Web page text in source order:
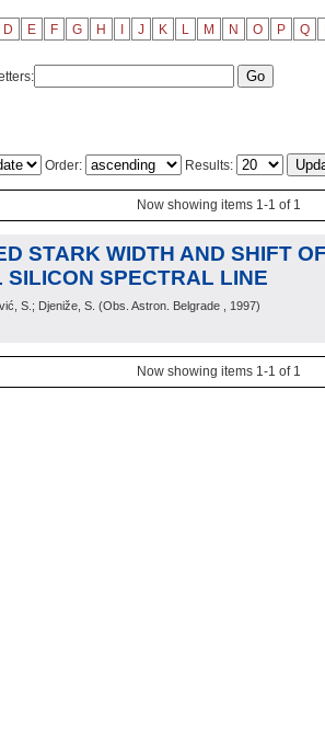
D E F G H J K L M N O P Q
Order: Results:
Now showing items 1-1 of 1
STARK WIDTH AND SHIFT
SILICON SPECTRAL LINE
S.; Djeniže, S. (Obs. Astron. Belgrade , 1997)
Now showing items 1-1 of 1